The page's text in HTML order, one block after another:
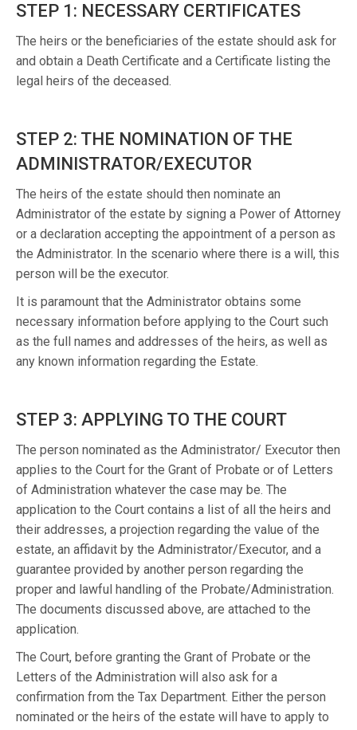
STEP 1: NECESSARY CERTIFICATES
The heirs or the beneficiaries of the estate should ask for
and obtain a Death Certificate and a Certificate listing the
legal heirs of the deceased.
STEP 2: THE NOMINATION OF THE
ADMINISTRATOR/EXECUTOR
The heirs of the estate should then nominate an
Administrator of the estate by signing a Power of Attorney
or a declaration accepting the appointment of a person as
the Administrator. In the scenario where there is a will, this
person will be the executor.
It is paramount that the Administrator obtains some
necessary information before applying to the Court such
as the full names and addresses of the heirs, as well as
any known information regarding the Estate.
STEP 3: APPLYING TO THE COURT
The person nominated as the Administrator/ Executor then
applies to the Court for the Grant of Probate or of Letters
of Administration whatever the case may be. The
application to the Court contains a list of all the heirs and
their addresses, a projection regarding the value of the
estate, an affidavit by the Administrator/Executor, and a
guarantee provided by another person regarding the
proper and lawful handling of the Probate/Administration.
The documents discussed above, are attached to the
application.
The Court, before granting the Grant of Probate or the
Letters of the Administration will also ask for a
confirmation from the Tax Department. Either the person
nominated or the heirs of the estate will have to apply to